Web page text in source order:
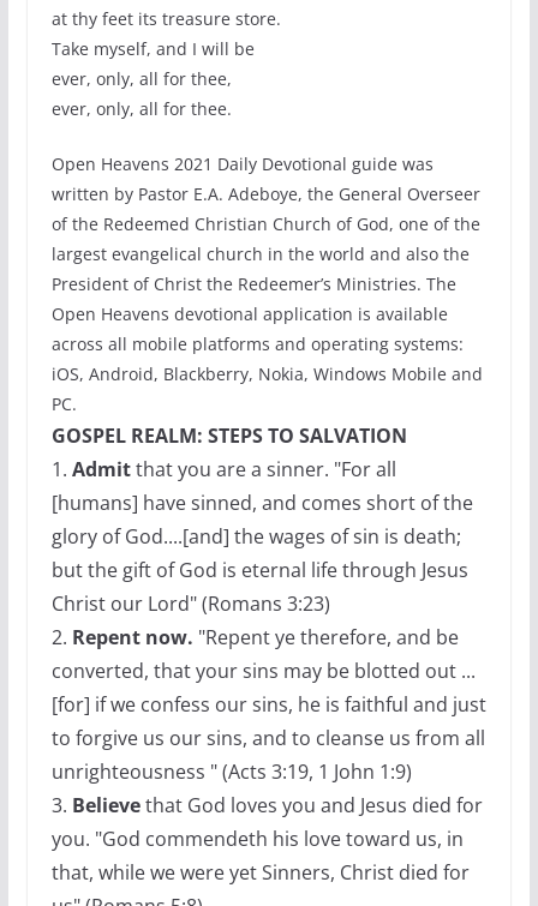
at thy feet its treasure store.
Take myself, and I will be
ever, only, all for thee,
ever, only, all for thee.
Open Heavens 2021 Daily Devotional guide was
written by Pastor E.A. Adeboye, the General Overseer
of the Redeemed Christian Church of God, one of the
largest evangelical church in the world and also the
President of Christ the Redeemer’s Ministries. The
Open Heavens devotional application is available
across all mobile platforms and operating systems:
iOS, Android, Blackberry, Nokia, Windows Mobile and
PC.
GOSPEL REALM: STEPS TO SALVATION
1. Admitthat you are a sinner. "For all
[humans] have sinned, and comes short of the
glory of God....[and] the wages of sin is death;
but the gift of God is eternal life through Jesus
Christ our Lord" (Romans 3:23)
2. Repent now. "Repent ye therefore, and be
converted, that your sins may be blotted out ...
[for] if we confess our sins, he is faithful and just
to forgive us our sins, and to cleanse us from all
unrighteousness " (Acts 3:19, 1 John 1:9)
3. Believethat God loves you and Jesus died for
you. "God commendeth his love toward us, in
that, while we were yet Sinners, Christ died for